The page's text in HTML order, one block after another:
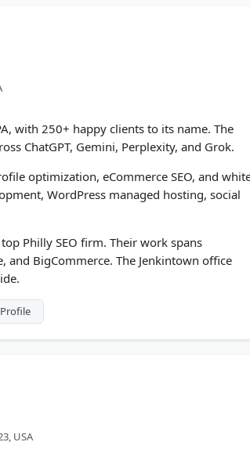
with 250+ happy clients to its name. The
ChatGPT, Gemini, Perplexity, and Grok.
optimization, eCommerce SEO, and
WordPress managed hosting, social
Philly SEO firm. Their work spans
and BigCommerce. The Jenkintown office
USA